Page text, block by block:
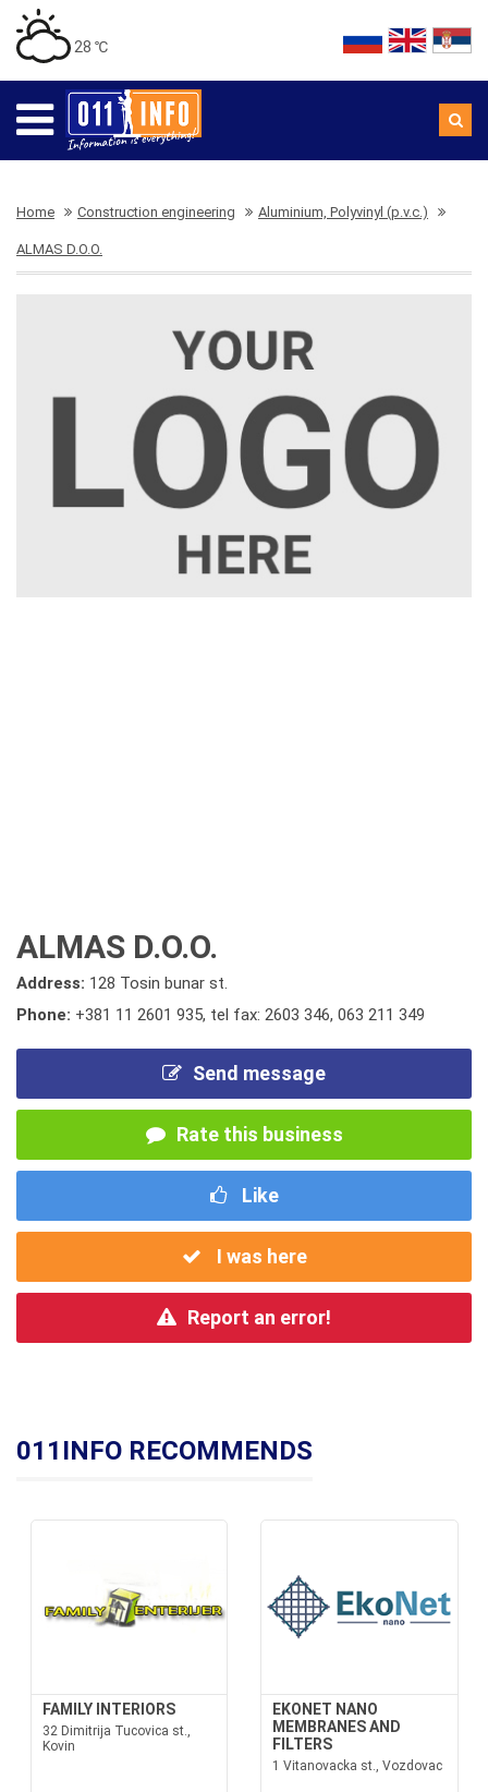
28 ℃
Home Construction engineering Aluminium, Polyvinyl (p.v.c.)
ALMAS D.O.O.
ALMAS D.O.O.
Address: 128 Tosin bunar st.
Phone: +381 11 2601 935, tel fax: 2603 346, 063 211 349
Send message
Rate this business
Like
I was here
Report an error!
011INFO RECOMMENDS
FAMILY INTERIORS
32 Dimitrija Tucovica st.,
Kovin
EKONET NANO
MEMBRANES AND
FILTERS
1 Vitanovacka st., Vozdovac